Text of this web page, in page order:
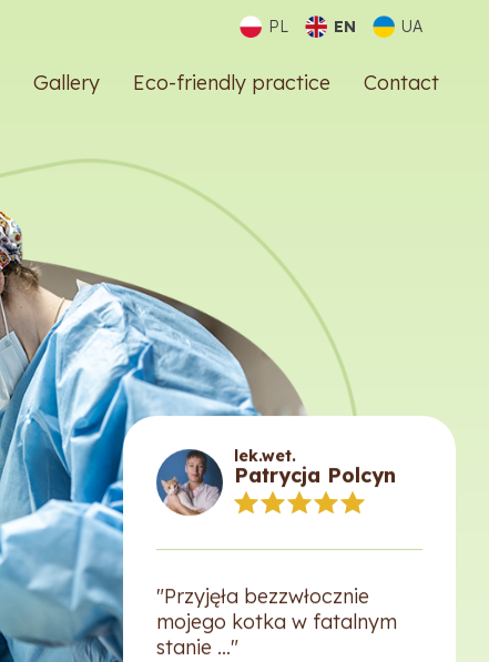
PL EN UA
Gallery Eco-friendly practice Contact
lek.wet.
Patrycja Polcyn
"Przyjęła bezzwłocznie
mojego kotka w fatalnym
stanie ..."